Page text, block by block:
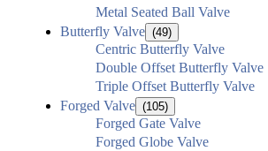
Metal Seated Ball Valve
Butterfly Valve (49)
Centric Butterfly Valve
Double Offset Butterfly Valve
Triple Offset Butterfly Valve
Forged Valve (105)
Forged Gate Valve
Forged Globe Valve